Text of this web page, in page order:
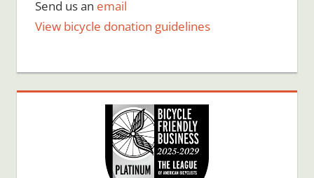
Send us an email
View bicycle donation guidelines